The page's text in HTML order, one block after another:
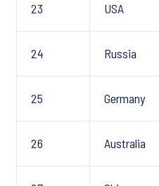
23 USA
24 Russia
25 Germany
26 Australia